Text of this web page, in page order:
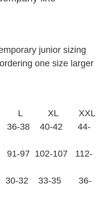
junior sizing
one size larger
XXL
36-38 40-42 44-
97 102-107 112-
30-32 33-35 36-